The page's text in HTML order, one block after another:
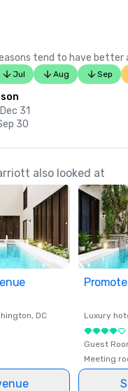
tend to have better
Jul Aug Sep
31
30
also looked at
, DC Luxury
Guest
Meeting